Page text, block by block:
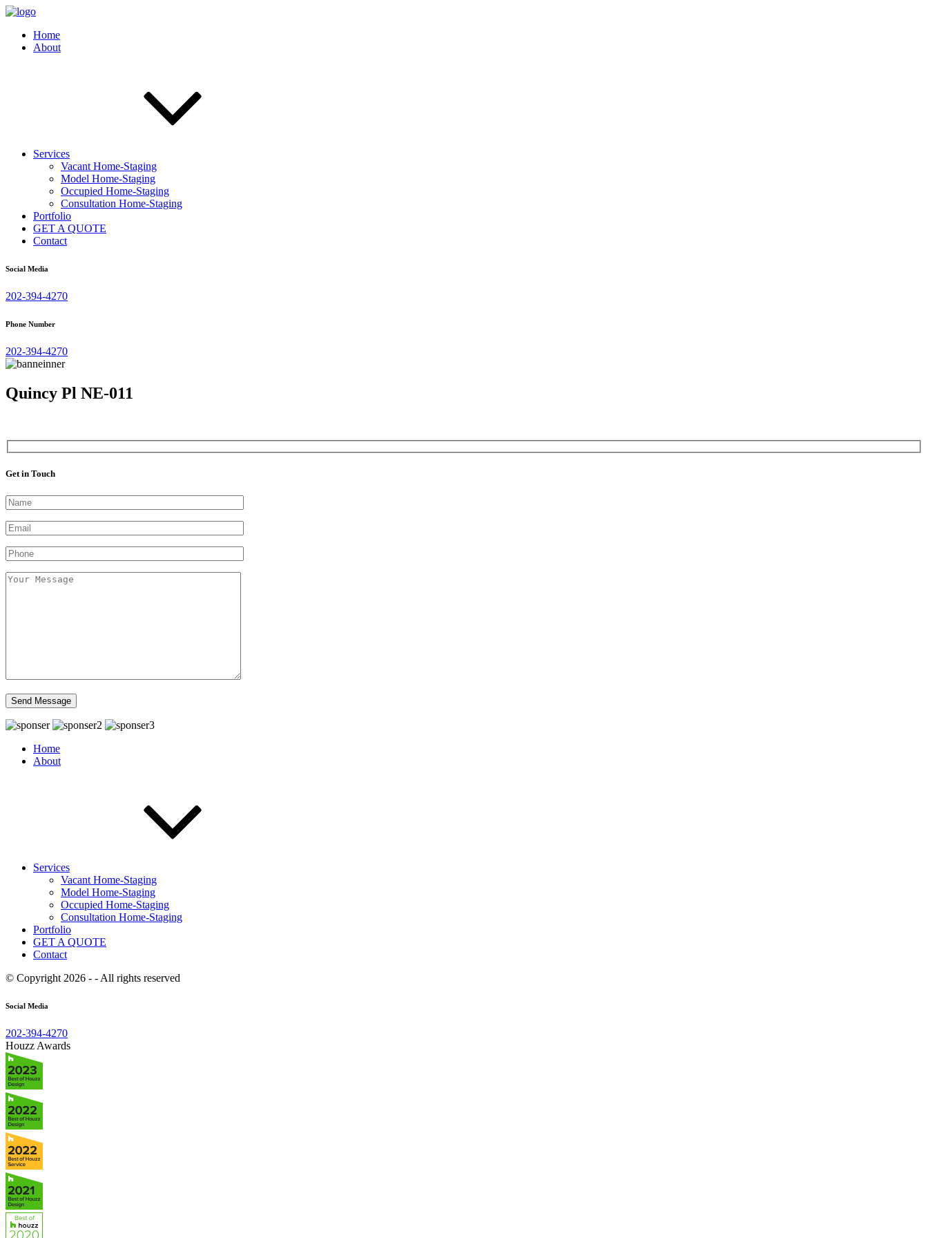
Home
About
Services
Vacant Home-Staging
Model Home-Staging
Occupied Home-Staging
Consultation Home-Staging
Portfolio
GET A QUOTE
Contact
Social Media
202-394-4270
Phone Number
202-394-4270
Quincy Pl NE-011
Get in Touch
Home
About
Services
Vacant Home-Staging
Model Home-Staging
Occupied Home-Staging
Consultation Home-Staging
Portfolio
GET A QUOTE
Contact
© Copyright 2026 - - All rights reserved
Social Media
202-394-4270
Houzz Awards